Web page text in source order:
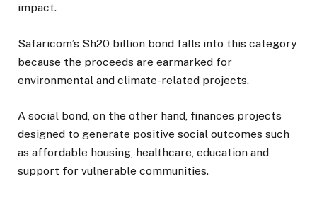
impact.
Safaricom’s Sh20 billion bond falls into this category
because the proceeds are earmarked for
environmental and climate-related projects.
A social bond, on the other hand, finances projects
designed to generate positive social outcomes such
as affordable housing, healthcare, education and
support for vulnerable communities.